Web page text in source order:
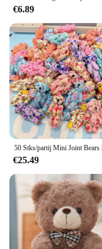
€6.89
€25.49